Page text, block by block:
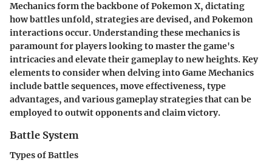
Mechanics form the backbone of Pokemon X, dictating
how battles unfold, strategies are devised, and Pokemon
interactions occur. Understanding these mechanics is
paramount for players looking to master the game's
intricacies and elevate their gameplay to new heights. Key
elements to consider when delving into Game Mechanics
include battle sequences, move effectiveness, type
advantages, and various gameplay strategies that can be
employed to outwit opponents and claim victory.
Battle System
Types of Battles